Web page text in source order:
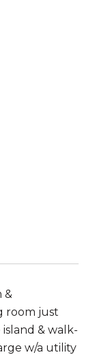
&
room just
& walk-
w/a utility